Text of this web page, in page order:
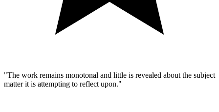
"The work remains monotonal and little is revealed about the subject
matter it is attempting to reflect upon."